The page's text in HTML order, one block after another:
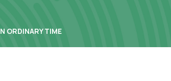
ORDINARY TIME